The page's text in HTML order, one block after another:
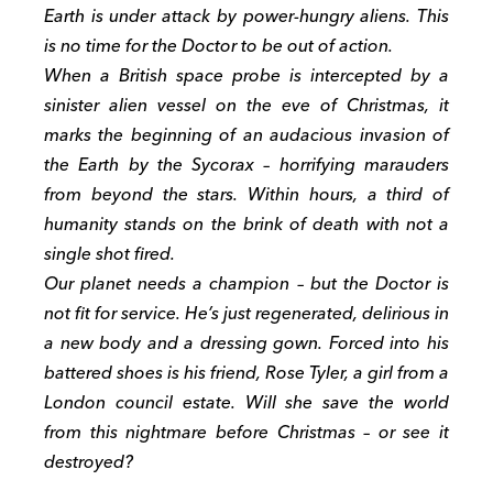
Earth is under attack by power-hungry aliens. This
is no time for the Doctor to be out of action.
When a British space probe is intercepted by a
sinister alien vessel on the eve of Christmas, it
marks the beginning of an audacious invasion of
the Earth by the Sycorax – horrifying marauders
from beyond the stars. Within hours, a third of
humanity stands on the brink of death with not a
single shot fired.
Our planet needs a champion – but the Doctor is
not fit for service. He’s just regenerated, delirious in
a new body and a dressing gown. Forced into his
battered shoes is his friend, Rose Tyler, a girl from a
London council estate. Will she save the world
from this nightmare before Christmas – or see it
destroyed?